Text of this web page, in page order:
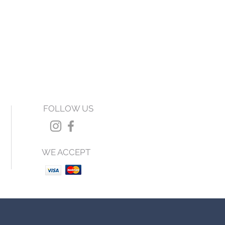
FOLLOW US
WE ACCEPT